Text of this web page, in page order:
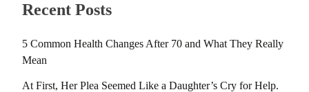
Recent Posts
5 Common Health Changes After 70 and What They Really
Mean
At First, Her Plea Seemed Like a Daughter’s Cry for Help.